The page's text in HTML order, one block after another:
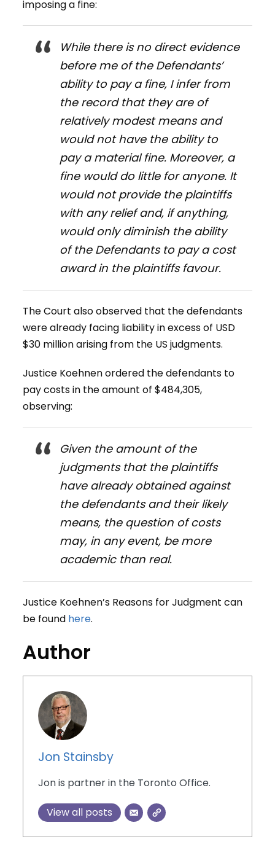
imposing a fine:
While there is no direct evidence
before me of the Defendants’
ability to pay a fine, I infer from
the record that they are of
relatively modest means and
would not have the ability to
pay a material fine. Moreover, a
fine would do little for anyone. It
would not provide the plaintiffs
with any relief and, if anything,
would only diminish the ability
of the Defendants to pay a cost
award in the plaintiffs favour.
The Court also observed that the defendants
were already facing liability in excess of USD
$30 million arising from the US judgments.
Justice Koehnen ordered the defendants to
pay costs in the amount of $484,305,
observing:
Given the amount of the
judgments that the plaintiffs
have already obtained against
the defendants and their likely
means, the question of costs
may, in any event, be more
academic than real.
Justice Koehnen’s Reasons for Judgment can
be found here.
Author
Jon Stainsby
Jon is partner in the Toronto Office.
View all posts